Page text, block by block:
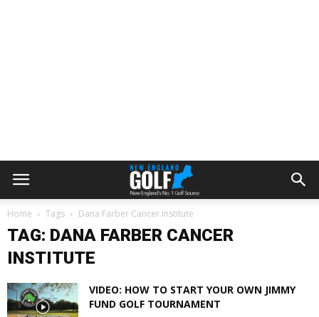
Home Tags Dana Farber Cancer Institute
TAG: DANA FARBER CANCER
INSTITUTE
VIDEO: HOW TO START YOUR OWN JIMMY
FUND GOLF TOURNAMENT